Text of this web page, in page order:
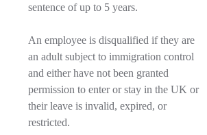
sentence of up to 5 years.
An employee is disqualified if they are
an adult subject to immigration control
and either have not been granted
permission to enter or stay in the UK or
their leave is invalid, expired, or
restricted.